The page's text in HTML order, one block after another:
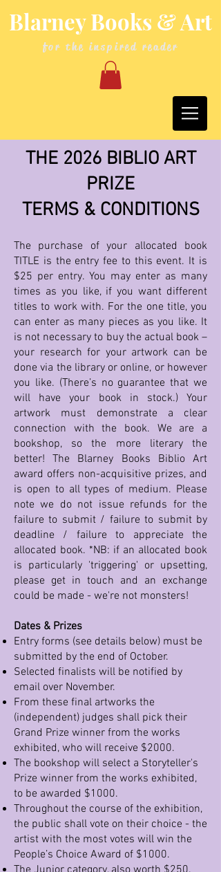
Blarney Books & Art
for the inspired reader
THE 2026 BIBLIO ART
PRIZE
TERMS & CONDITIONS
The purchase of your allocated book
TITLE is the entry fee to this event. It is
$25 per entry. You may enter as many
times as you like, if you want different
titles to work with. For the one title, you
can enter as many pieces as you like. It
is not necessary to buy the actual book –
your research for your artwork can be
done via the library or online, or however
you like. (There’s no guarantee that we
will have your book in stock.) Your
artwork must demonstrate a clear
connection with the book. We are a
bookshop, so the more literary the
better! The Blarney Books Biblio Art
award offers non-acquisitive prizes, and
is open to all types of medium. Please
note we do not issue refunds for the
failure to submit / failure to submit by
deadline / failure to appreciate the
allocated book. *NB: if an allocated book
is particularly 'triggering' or upsetting,
please get in touch and an exchange
could be made - we're not monsters!
Dates & Prizes
Entry forms (see details below) must be
submitted by the end of October.
Selected finalists will be notified by
email over November.
From these final artworks the
(independent) judges shall pick their
Grand Prize winner from the works
exhibited, who will receive $2000.
The bookshop will select a Storyteller's
Prize winner from the works exhibited,
to be awarded $1000.
Throughout the course of the exhibition,
the public shall vote on their choice - the
artist with the most votes will win the
People’s Choice Award of $1000.